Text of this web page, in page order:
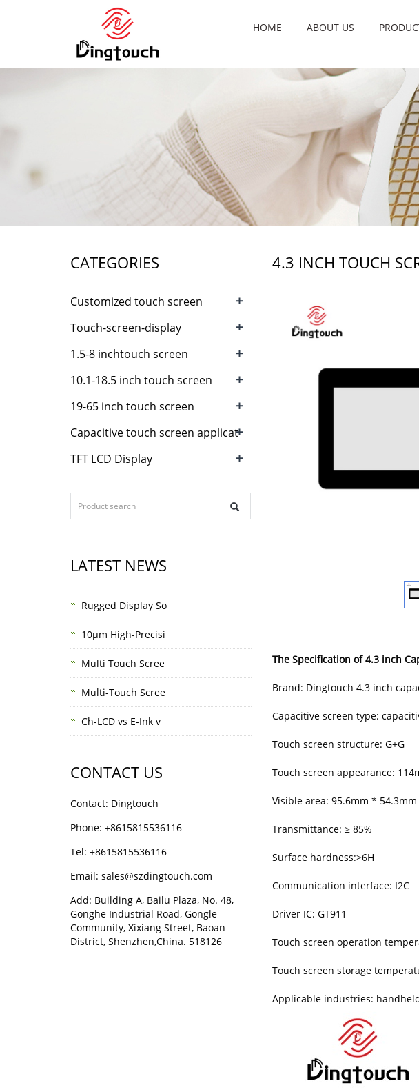
HOME ABOUT US
4.3 INCH TOUCH
The Specification of 4.3 inch
Brand: Dingtouch 4.3 inch
Capacitive screen type:
Touch screen structure: G+G
Touch screen appearance:
Visible area: 95.6mm * 54.3mm
Transmittance: ≥ 85%
Surface hardness:>6H
Communication interface: I2C
Driver IC: GT911
Touch screen operation
Touch screen storage
Applicable industries:
CATEGORIES
Customized touch screen +
Touch-screen-display +
1.5-8 inchtouch screen +
10.1-18.5 inch touch screen +
19-65 inch touch screen +
Capacitive touch screen applicat+
TFT LCD Display +
LATEST NEWS
Rugged Display So
10μm High-Precisi
Multi Touch Scree
Multi-Touch Scree
Ch-LCD vs E-Ink v
CONTACT US
Contact: Dingtouch
Phone: +8615815536116
Tel: +8615815536116
Email: sales@szdingtouch.com
Add: Building A, Bailu Plaza, No. 48,
Gonghe Industrial Road, Gongle
Community, Xixiang Street, Baoan
District, Shenzhen,China. 518126